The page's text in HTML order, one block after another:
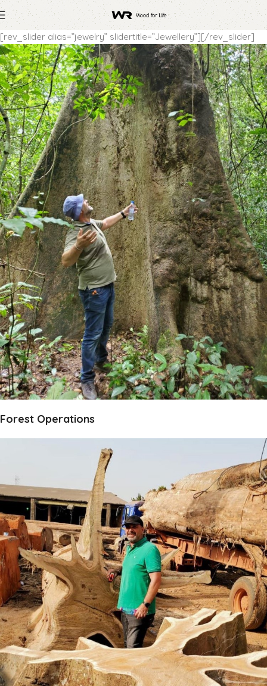
[rev_slider alias=”jewelry” slidertitle=”Jewellery”][/rev_slider]
Forest Operations